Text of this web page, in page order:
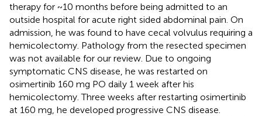
therapy for ~10 months before being admitted to an
outside hospital for acute right sided abdominal pain. On
admission, he was found to have cecal volvulus requiring a
hemicolectomy. Pathology from the resected specimen
was not available for our review. Due to ongoing
symptomatic CNS disease, he was restarted on
osimertinib 160 mg PO daily 1 week after his
hemicolectomy. Three weeks after restarting osimertinib
at 160 mg, he developed progressive CNS disease.